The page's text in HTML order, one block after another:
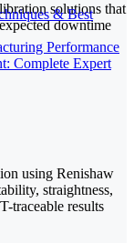
& Best
Performance
Complete Expert
solutions that
downtime
using Renishaw
straightness,
traceable results